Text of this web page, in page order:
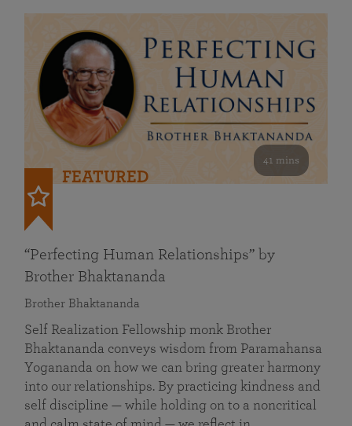
41 mins
FEATURED
“Perfecting Human Relationships” by
Brother Bhaktananda
Brother Bhaktananda
Self Realization Fellowship monk Brother
Bhaktananda conveys wisdom from Paramahansa
Yogananda on how we can bring greater harmony
into our relationships. By practicing kindness and
self discipline — while holding on to a noncritical